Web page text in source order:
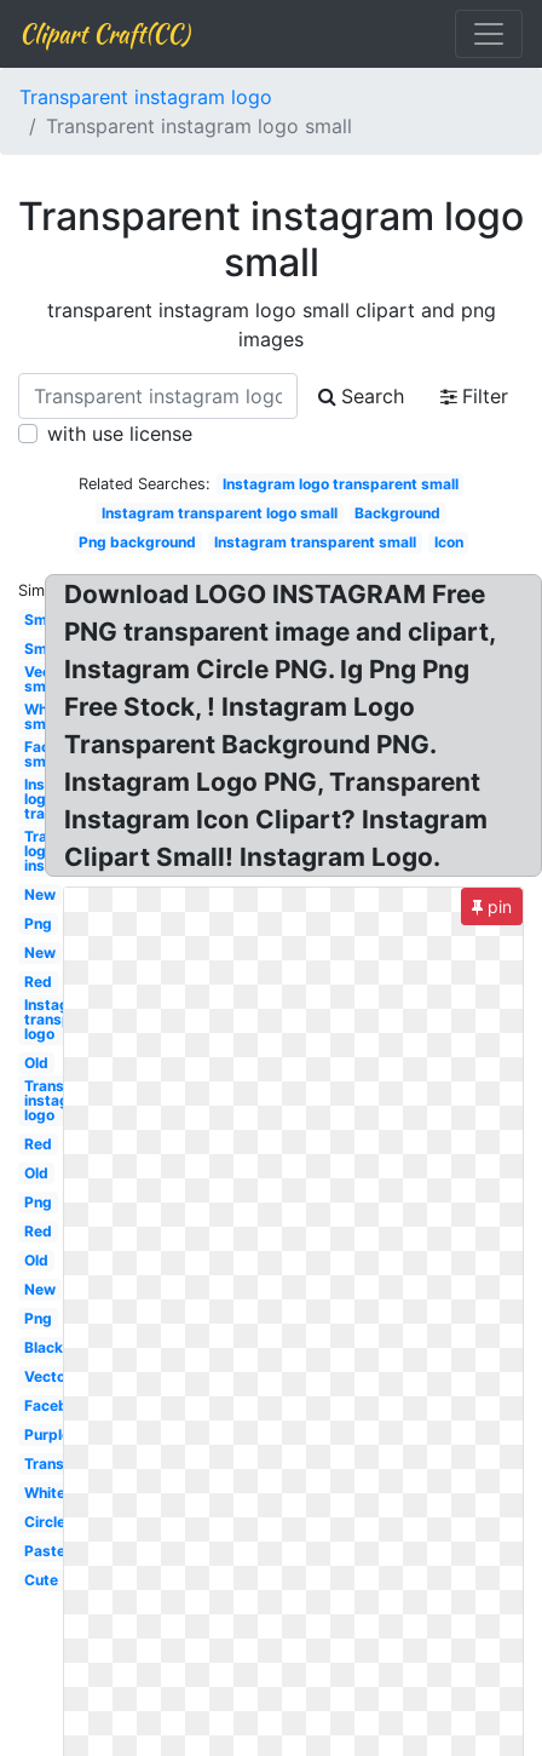
Clipart Craft(CC)
Transparent instagram logo
Transparent instagram logo small
Transparent instagram logo
small
transparent instagram logo small clipart and png
images
Search
Filter
with use license
Related Searches:
Instagram logo transparent small
Instagram transparent logo small
Background
Png background
Instagram transparent small Icon
Similar:
Small
Small
Vector
small
White
small
Facebook
small
Instagram
logo
transparent
Transparent
logo
instagram
New
Png
New
Red
Instagram
transparent
logo
Old
Transparent
instagram
logo
Red
Old
Png
Red
Old
New
Png
Black
Vector
Facebook
Purple
Translucent
White
Circle
Pastel
Cute
Download LOGO INSTAGRAM Free
PNG transparent image and clipart,
Instagram Circle PNG. Ig Png Png
Free Stock, ! Instagram Logo
Transparent Background PNG.
Instagram Logo PNG, Transparent
Instagram Icon Clipart? Instagram
Clipart Small! Instagram Logo.
pin